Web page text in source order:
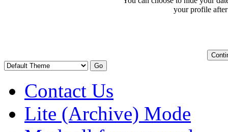
your profile
Contact Us
Lite (Archive) Mode